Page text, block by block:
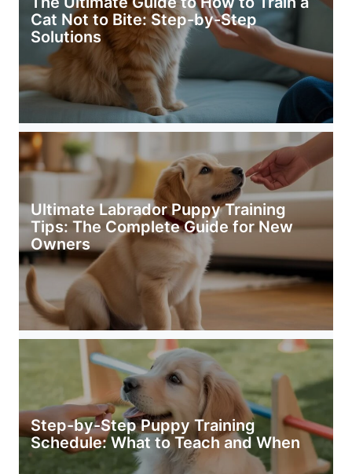
Cat Not to Bite: Step-by-Step
Solutions
Ultimate Labrador Puppy Training
Tips: The Complete Guide for New
Owners
Step-by-Step Puppy Training
Schedule: What to Teach and When